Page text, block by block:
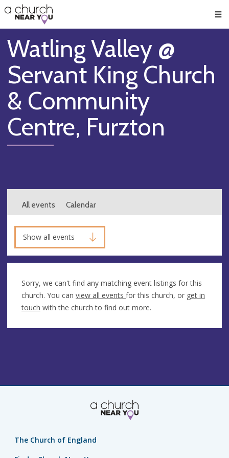
👏
😇
❤️
🥧
👋
Watling Valley @
Servant King Church
& Community
Centre, Furzton
All events Calendar
Show all events
Sorry, we can't find any matching event listings for this
church. You can view all events for this church, or get in
touch with the church to find out more.
The Church of England